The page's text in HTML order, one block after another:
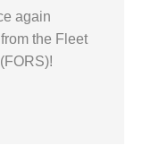
again
the Fleet